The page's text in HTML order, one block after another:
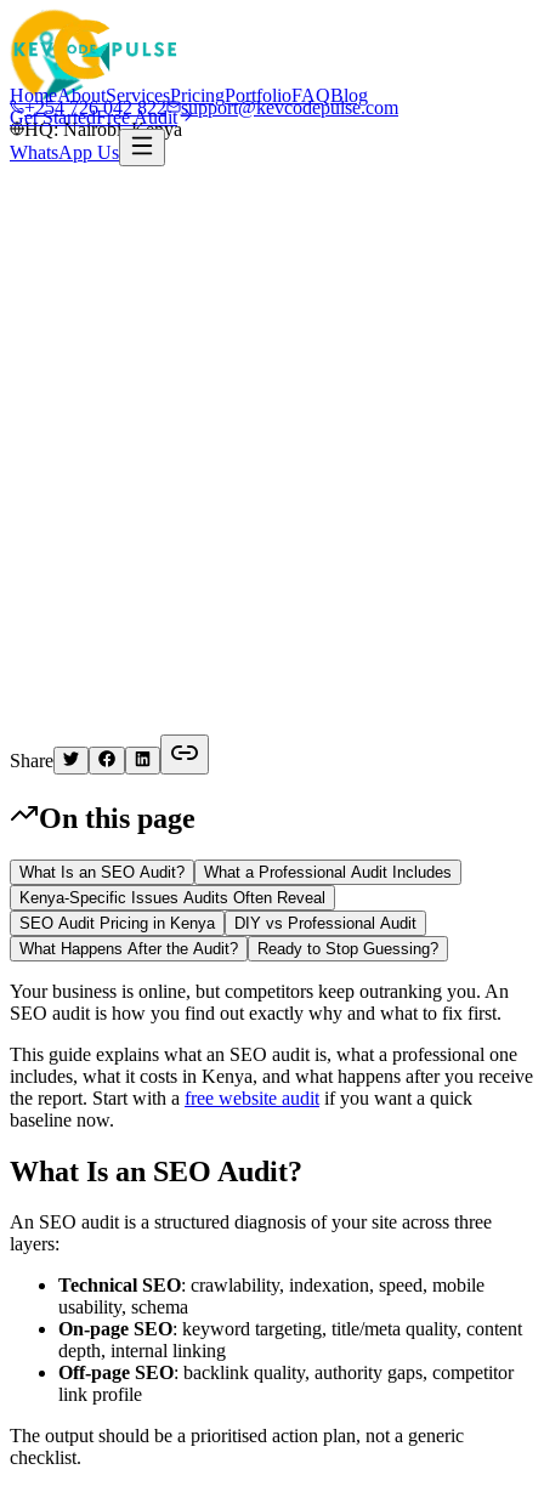
+254 726 042 822
support@kevcodepulse.com
HQ: Nairobi, Kenya
HomeAboutServicesPricingPortfolioFAQBlog
Get StartedFree Audit
WhatsApp Us
Share
On this page
What Is an SEO Audit?
What a Professional Audit Includes
Kenya-Specific Issues Audits Often Reveal
SEO Audit Pricing in Kenya
DIY vs Professional Audit
What Happens After the Audit?
Ready to Stop Guessing?
Your business is online, but competitors keep outranking you. An
SEO audit is how you find out exactly why and what to fix first.
This guide explains what an SEO audit is, what a professional one
includes, what it costs in Kenya, and what happens after you receive
the report. Start with a free website audit if you want a quick
baseline now.
What Is an SEO Audit?
An SEO audit is a structured diagnosis of your site across three
layers:
Technical SEO: crawlability, indexation, speed, mobile
usability, schema
On-page SEO: keyword targeting, title/meta quality, content
depth, internal linking
Off-page SEO: backlink quality, authority gaps, competitor
link profile
The output should be a prioritised action plan, not a generic
checklist.